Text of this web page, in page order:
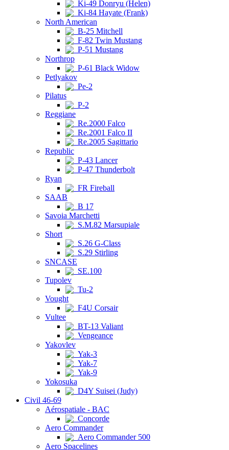
Ki-49 Donryu (Helen)
Ki-84 Hayate (Frank)
North American
B-25 Mitchell
F-82 Twin Mustang
P-51 Mustang
Northrop
P-61 Black Widow
Petlyakov
Pe-2
Pilatus
P-2
Reggiane
Re.2000 Falco
Re.2001 Falco II
Re.2005 Sagittario
Republic
P-43 Lancer
P-47 Thunderbolt
Ryan
FR Fireball
SAAB
B 17
Savoia Marchetti
S.M.82 Marsupiale
Short
S.26 G-Class
S.29 Stirling
SNCASE
SE.100
Tupolev
Tu-2
Vought
F4U Corsair
Vultee
BT-13 Valiant
Vengeance
Yakovlev
Yak-3
Yak-7
Yak-9
Yokosuka
D4Y Suisei (Judy)
Civil 46-69
Aérospatiale - BAC
Concorde
Aero Commander
Aero Commander 500
Aero Spacelines